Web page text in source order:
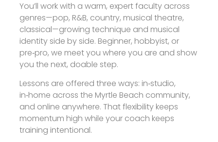
You’ll work with a warm, expert faculty across
genres—pop, R&B, country, musical theatre,
classical—growing technique and musical
identity side by side. Beginner, hobbyist, or
pre‑pro, we meet you where you are and show
you the next, doable step.
Lessons are offered three ways: in‑studio,
in‑home across the Myrtle Beach community,
and online anywhere. That flexibility keeps
momentum high while your coach keeps
training intentional.